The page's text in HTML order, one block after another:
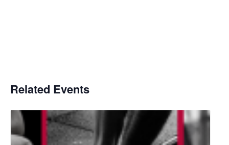
Related Events